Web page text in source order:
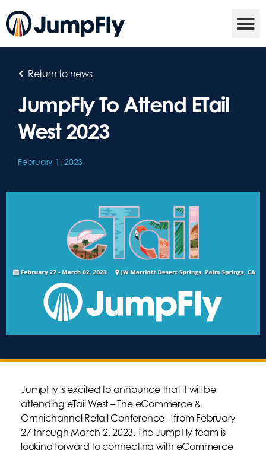
Return to news
JumpFly To Attend ETail
West 2023
February 1, 2023
JumpFly is excited to announce that it will be
attending eTail West – The eCommerce &
Omnichannel Retail Conference – from February
27 through March 2, 2023. The JumpFly team is
looking forward to connecting with eCommerce